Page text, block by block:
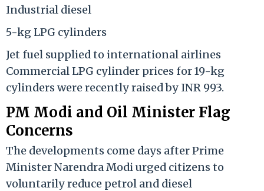
Industrial diesel
5-kg LPG cylinders
Jet fuel supplied to international airlines
Commercial LPG cylinder prices for 19-kg
cylinders were recently raised by INR 993.
PM Modi and Oil Minister Flag
Concerns
The developments come days after Prime
Minister Narendra Modi urged citizens to
voluntarily reduce petrol and diesel